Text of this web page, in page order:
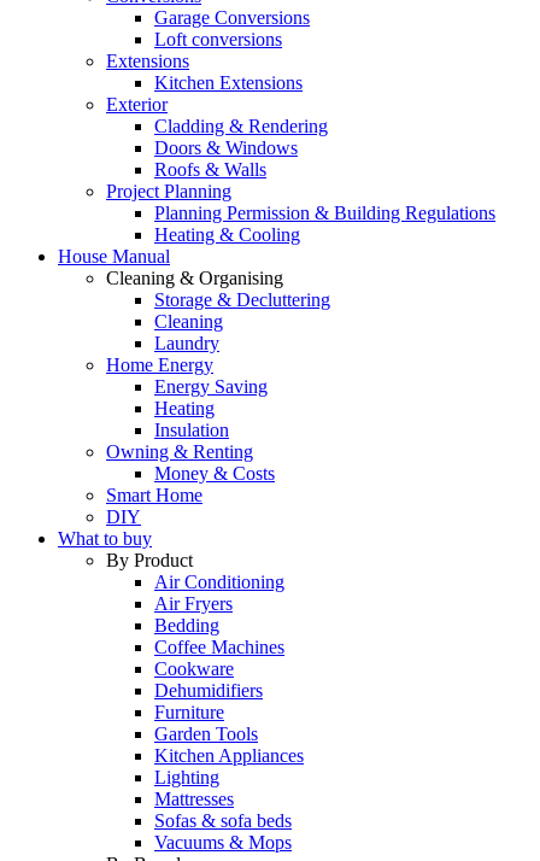
Garage Conversions
Loft conversions
Extensions
Kitchen Extensions
Exterior
Cladding & Rendering
Doors & Windows
Roofs & Walls
Project Planning
Planning Permission & Building Regulations
Heating & Cooling
House Manual
Cleaning & Organising
Storage & Decluttering
Cleaning
Laundry
Home Energy
Energy Saving
Heating
Insulation
Owning & Renting
Money & Costs
Smart Home
DIY
What to buy
By Product
Air Conditioning
Air Fryers
Bedding
Coffee Machines
Cookware
Dehumidifiers
Furniture
Garden Tools
Kitchen Appliances
Lighting
Mattresses
Sofas & sofa beds
Vacuums & Mops